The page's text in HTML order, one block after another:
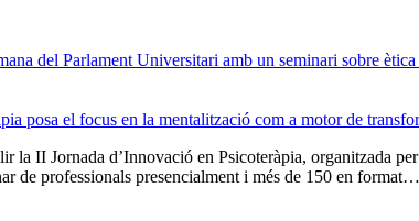
del Parlament Universitari amb un seminari sobre
posa el focus en la mentalització com a motor de
la II Jornada d’Innovació en Psicoteràpia,
de professionals presencialment i més de 150 en format…